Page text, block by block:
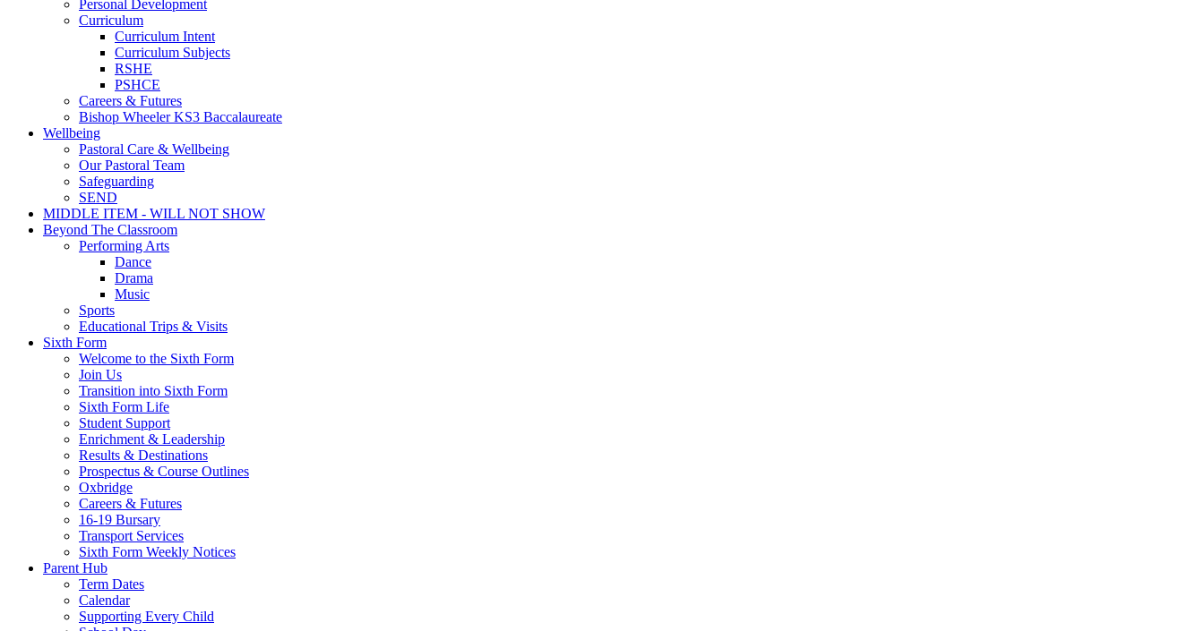
Personal Development
Curriculum
Curriculum Intent
Curriculum Subjects
RSHE
PSHCE
Careers & Futures
Bishop Wheeler KS3 Baccalaureate
Wellbeing
Pastoral Care & Wellbeing
Our Pastoral Team
Safeguarding
SEND
MIDDLE ITEM - WILL NOT SHOW
Beyond The Classroom
Performing Arts
Dance
Drama
Music
Sports
Educational Trips & Visits
Sixth Form
Welcome to the Sixth Form
Join Us
Transition into Sixth Form
Sixth Form Life
Student Support
Enrichment & Leadership
Results & Destinations
Prospectus & Course Outlines
Oxbridge
Careers & Futures
16-19 Bursary
Transport Services
Sixth Form Weekly Notices
Parent Hub
Term Dates
Calendar
Supporting Every Child